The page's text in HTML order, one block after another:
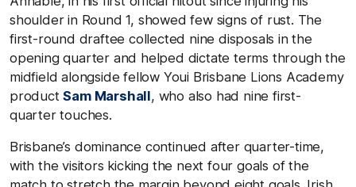
shoulder in Round 1, showed few signs of rust. The
first-round draftee collected nine disposals in the
opening quarter and helped dictate terms through the
midfield alongside fellow Youi Brisbane Lions Academy
productSam Marshall, who also had nine first-
quarter touches.
Brisbane’s dominance continued after quarter-time,
with the visitors kicking the next four goals of the